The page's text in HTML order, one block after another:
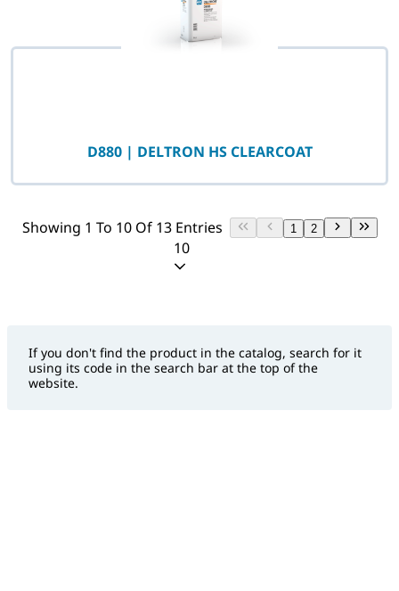
D880 | DELTRON HS CLEARCOAT
Showing 1 To 10 Of 13 Entries 1 2
10
If you don't find the product in the catalog, search for it
using its code in the search bar at the top of the
website.